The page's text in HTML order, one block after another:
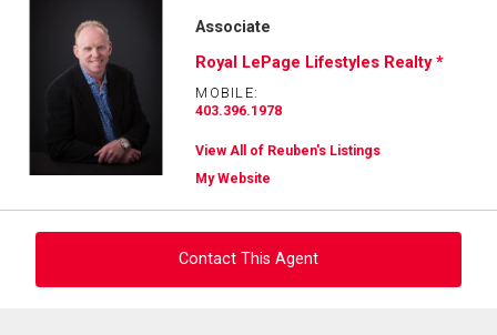
Associate
Royal LePage Lifestyles Realty *
MOBILE:
403.396.1978
View All of Reuben's Listings
My Website
Contact This Agent